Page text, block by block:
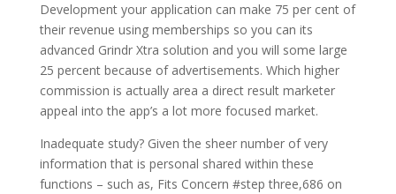
Development your application can make 75 per cent of
their revenue using memberships so you can its
advanced Grindr Xtra solution and you will some large
25 percent because of advertisements. Which higher
commission is actually area a direct result marketer
appeal into the app’s a lot more focused market.
Inadequate study? Given the sheer number of very
information that is personal shared within these
functions – such as, Fits Concern #step three,686 on